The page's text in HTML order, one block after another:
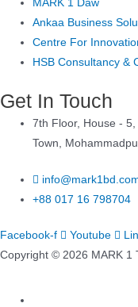
MARK 1 Daw
Ankaa Business
Centre For
HSB Consultancy &
Get In Touch
7th Floor, House -
Town,
+88 017 16 798704
Facebook-f Youtube
Copyright © 2026 MARK 1